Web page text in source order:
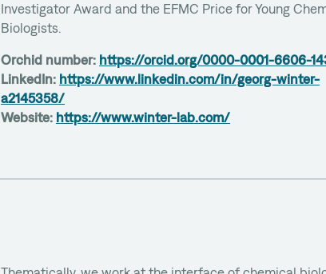
Investigator Award and the EFMC Price for Young
Biologists.
Orchid number: https://orcid.org/0000-0001-6606-
LinkedIn: https://www.linkedin.com/in/georg-winter-
a2145358/
Website: https://www.winter-lab.com/